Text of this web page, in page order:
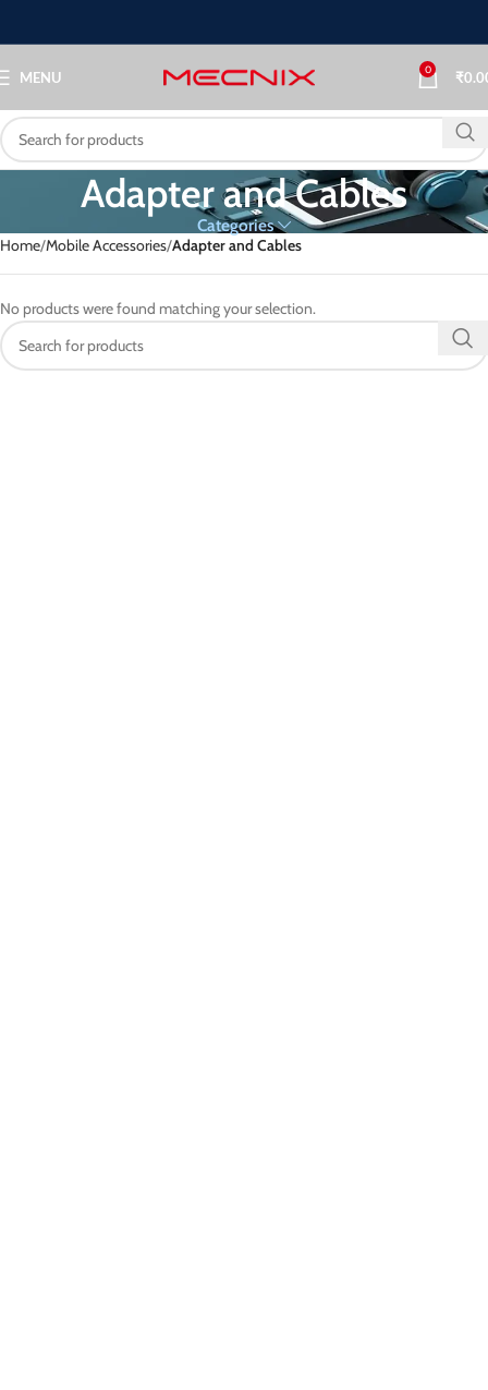
MENU 0 ₹
Adapter and Cables
Categories
Home Mobile Accessories Adapter and Cables
No products were found matching your selection.